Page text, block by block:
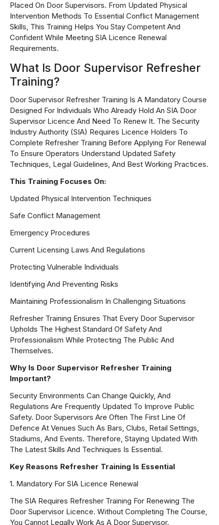
Placed On Door Supervisors. From Updated Physical
Intervention Methods To Essential Conflict Management
Skills, This Training Helps You Stay Competent And
Confident While Meeting SIA Licence Renewal
Requirements.
What Is Door Supervisor Refresher
Training?
Door Supervisor Refresher Training Is A Mandatory Course
Designed For Individuals Who Already Hold An SIA Door
Supervisor Licence And Need To Renew It. The Security
Industry Authority (SIA) Requires Licence Holders To
Complete Refresher Training Before Applying For Renewal
To Ensure Operators Understand Updated Safety
Techniques, Legal Guidelines, And Best Working Practices.
This Training Focuses On:
Updated Physical Intervention Techniques
Safe Conflict Management
Emergency Procedures
Current Licensing Laws And Regulations
Protecting Vulnerable Individuals
Identifying And Preventing Risks
Maintaining Professionalism In Challenging Situations
Refresher Training Ensures That Every Door Supervisor
Upholds The Highest Standard Of Safety And
Professionalism While Protecting The Public And
Themselves.
Why Is Door Supervisor Refresher Training
Important?
Security Environments Can Change Quickly, And
Regulations Are Frequently Updated To Improve Public
Safety. Door Supervisors Are Often The First Line Of
Defence At Venues Such As Bars, Clubs, Retail Settings,
Stadiums, And Events. Therefore, Staying Updated With
The Latest Skills And Techniques Is Essential.
Key Reasons Refresher Training Is Essential
1. Mandatory For SIA Licence Renewal
The SIA Requires Refresher Training For Renewing The
Door Supervisor Licence. Without Completing The Course,
You Cannot Legally Work As A Door Supervisor.